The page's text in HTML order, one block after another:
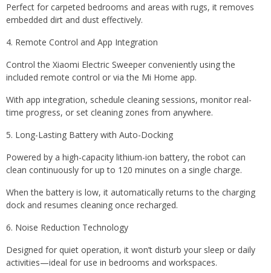
Perfect for carpeted bedrooms and areas with rugs, it removes
embedded dirt and dust effectively.
4. Remote Control and App Integration
Control the Xiaomi Electric Sweeper conveniently using the
included remote control or via the Mi Home app.
With app integration, schedule cleaning sessions, monitor real-
time progress, or set cleaning zones from anywhere.
5. Long-Lasting Battery with Auto-Docking
Powered by a high-capacity lithium-ion battery, the robot can
clean continuously for up to 120 minutes on a single charge.
When the battery is low, it automatically returns to the charging
dock and resumes cleaning once recharged.
6. Noise Reduction Technology
Designed for quiet operation, it won’t disturb your sleep or daily
activities—ideal for use in bedrooms and workspaces.